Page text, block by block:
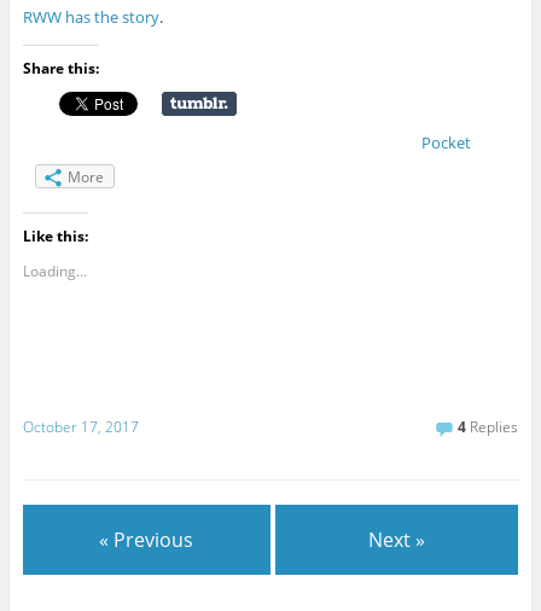
RWW has the story.
Share this:
Pocket
More
Like this:
Loading...
October 17, 2017 4 Replies
« Previous Next »